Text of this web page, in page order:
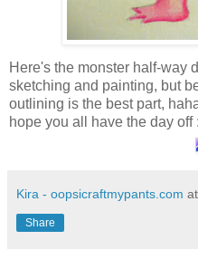
Here's the monster half-way
sketching and painting, but
outlining is the best part,
hope you all have the day off
Kira - oopsicraftmypants.com at
Share